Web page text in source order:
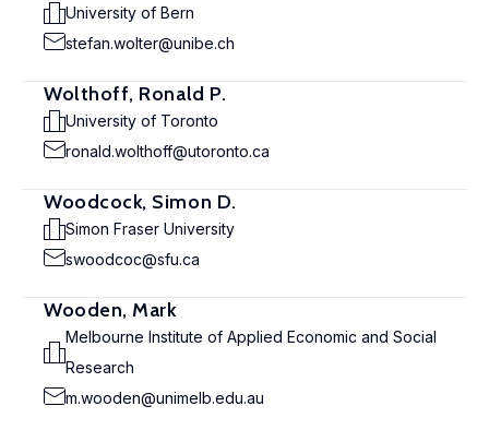
University of Bern
stefan.wolter@unibe.ch
Wolthoff, Ronald P.
University of Toronto
ronald.wolthoff@utoronto.ca
Woodcock, Simon D.
Simon Fraser University
swoodcoc@sfu.ca
Wooden, Mark
Melbourne Institute of Applied Economic and Social
Research
m.wooden@unimelb.edu.au